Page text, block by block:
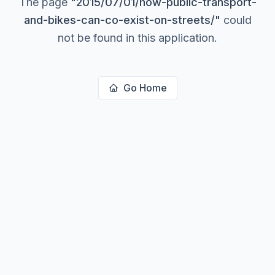
and-bikes-can-co-exist-on-streets/" could
not be found in this application.
Go Home